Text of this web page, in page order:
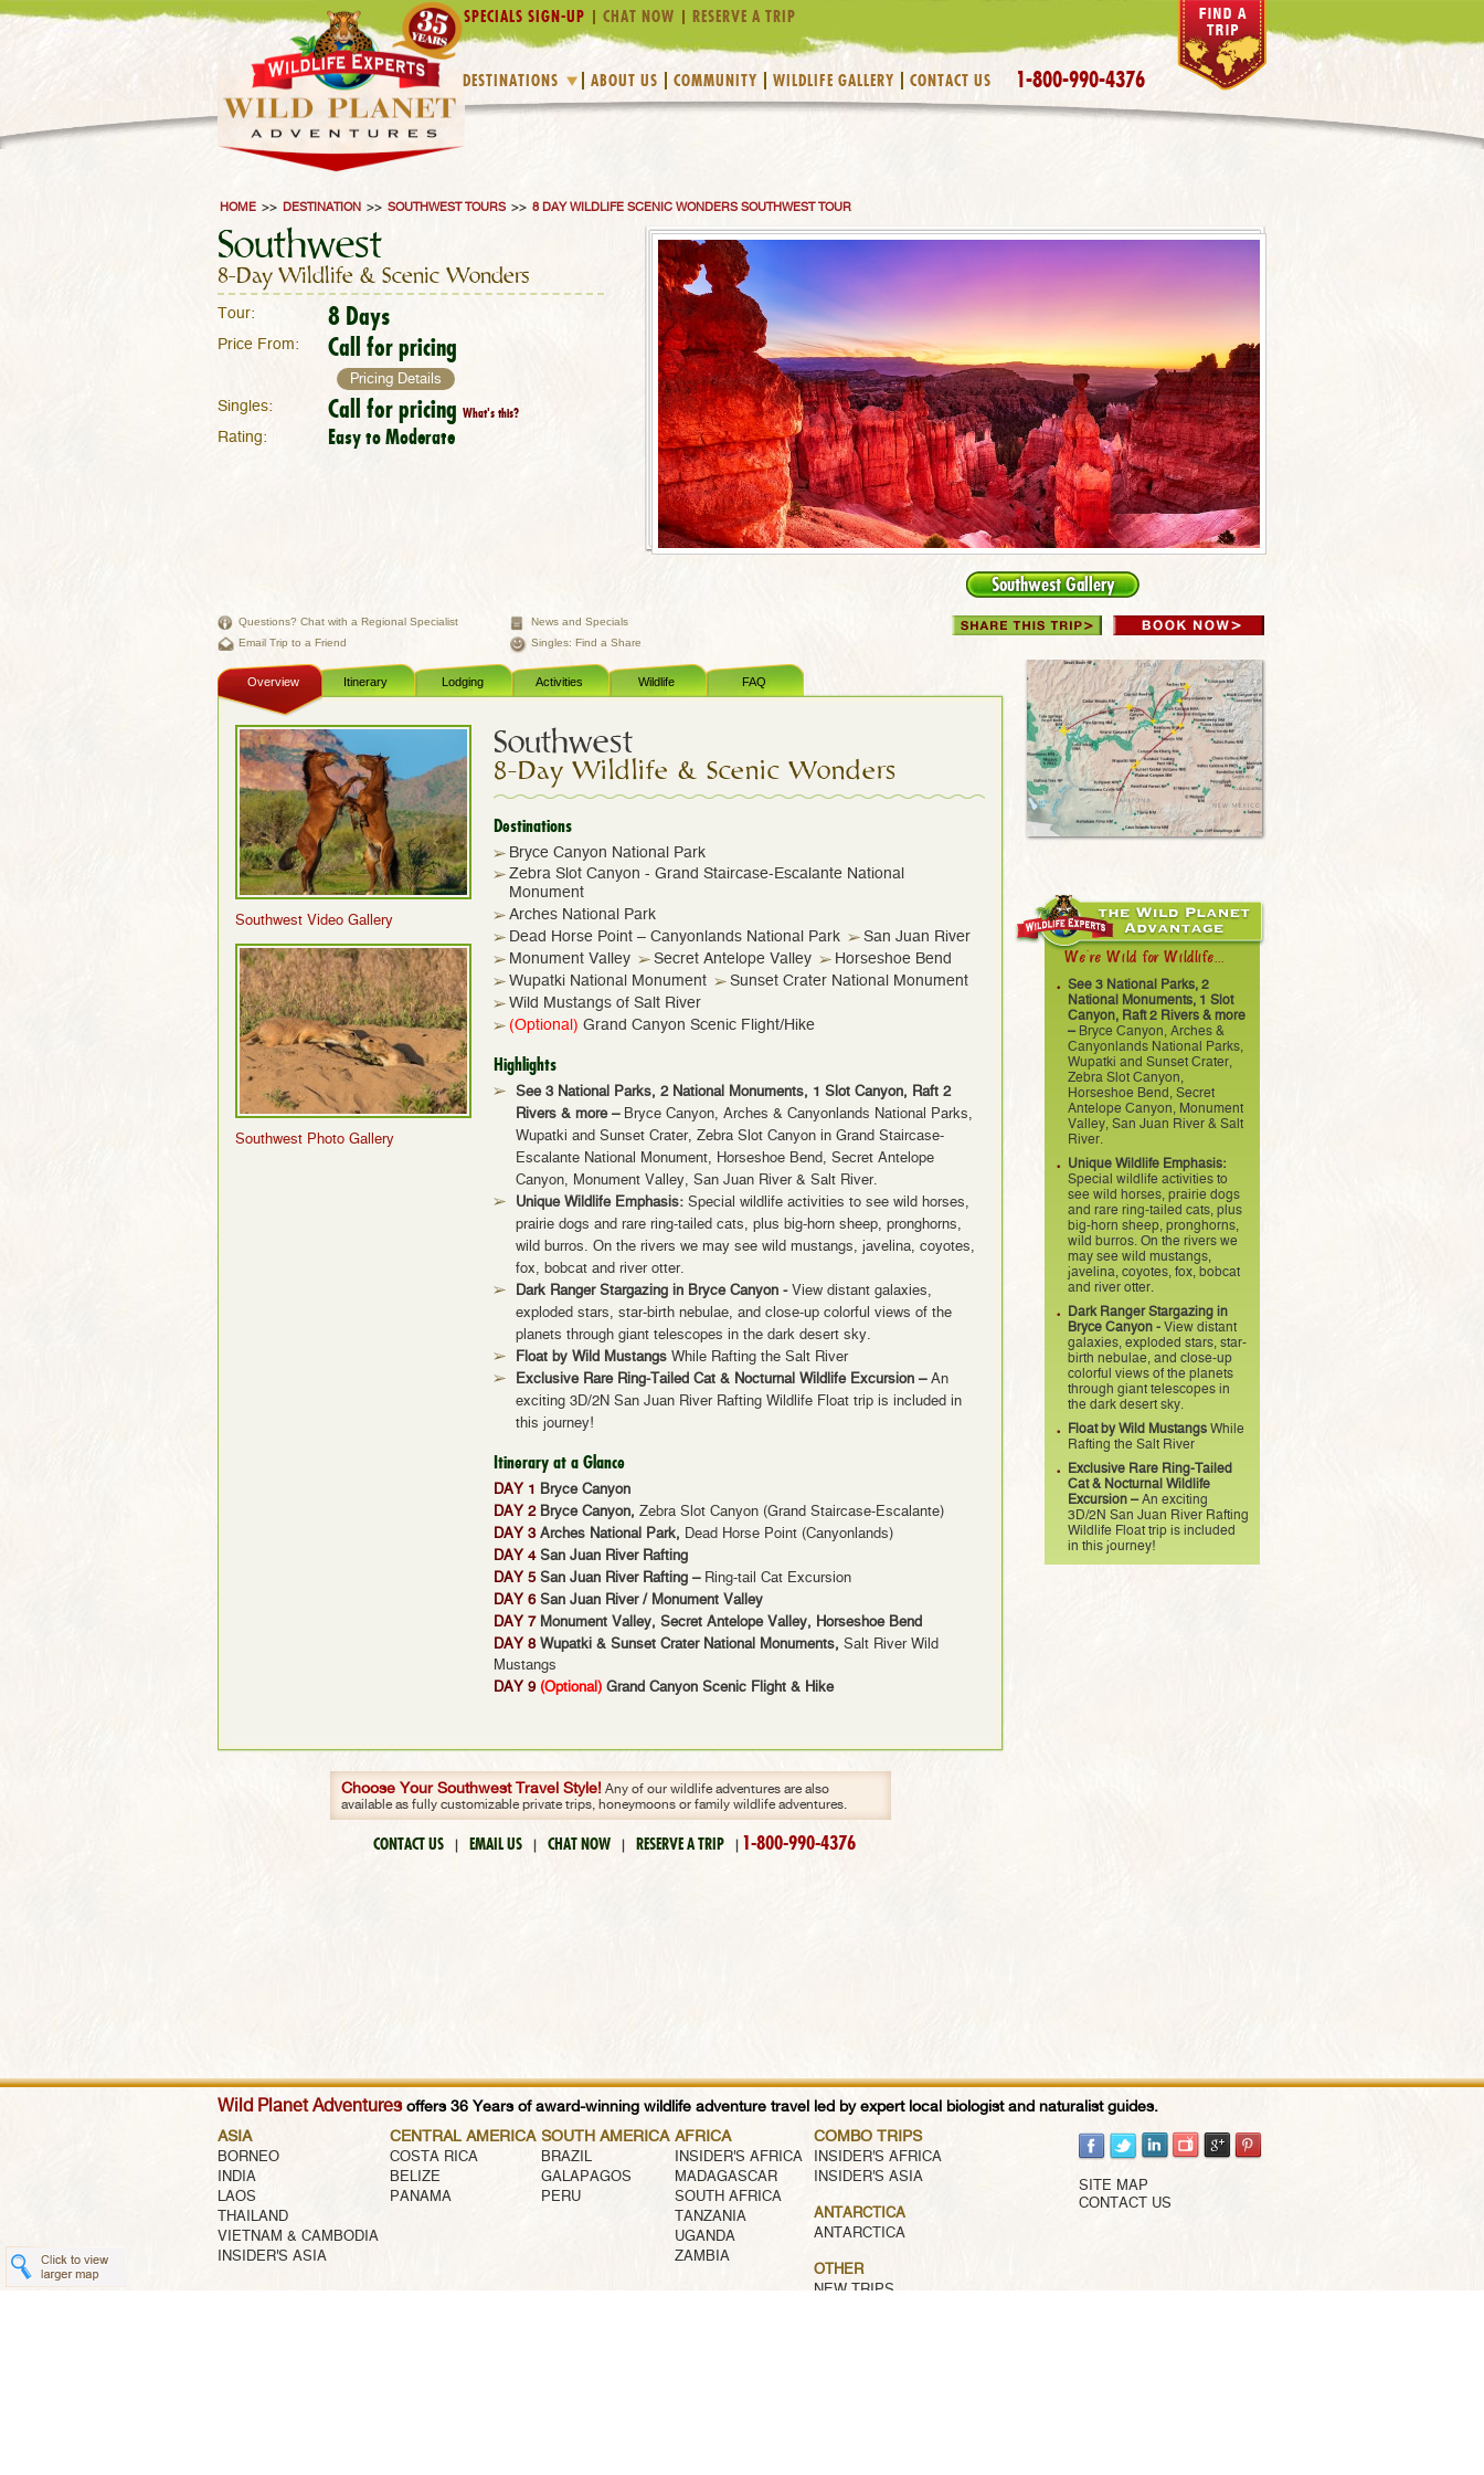
SPECIALS SIGN-UP CHAT NOW RESERVE A TRIP
DESTINATIONS ABOUT US COMMUNITY WILDLIFE GALLERY CONTACT US 1-800-990-4376
HOME >> DESTINATION >> SOUTHWEST TOURS >> 8 DAY WILDLIFE SCENIC WONDERS SOUTHWEST TOUR
Southwest Gallery
Southwest
8-Day Wildlife & Scenic Wonders
Tour: 8 Days
Price From: Call for pricing
Pricing Details
Singles: Call for pricing What's this?
Rating:
Easy to Moderate
Questions? Chat with a Regional Specialist
News and Specials
Email Trip to a Friend
Singles: Find a Share
Overview Itinerary Lodging Activities Wildlife FAQ
Southwest Video Gallery
Southwest Photo Gallery
Southwest
8-Day Wildlife & Scenic Wonders
Destinations
Bryce Canyon National Park
Zebra Slot Canyon - Grand Staircase-Escalante National
Monument
Arches National Park
Dead Horse Point – Canyonlands National Park
San Juan River
Monument Valley
Secret Antelope Valley
Horseshoe Bend
Wupatki National Monument
Sunset Crater National Monument
Wild Mustangs of Salt River
(Optional) Grand Canyon Scenic Flight/Hike
Highlights
See 3 National Parks, 2 National Monuments, 1 Slot Canyon, Raft 2
Rivers & more –Bryce Canyon, Arches & Canyonlands National Parks,
Wupatki and Sunset Crater, Zebra Slot Canyon in Grand Staircase-
Escalante National Monument, Horseshoe Bend, Secret Antelope
Canyon, Monument Valley, San Juan River & Salt River.
Unique Wildlife Emphasis: Special wildlife activities to see wild horses,
prairie dogs and rare ring-tailed cats, plus big-horn sheep, pronghorns,
wild burros. On the rivers we may see wild mustangs, javelina, coyotes,
fox, bobcat and river otter.
Dark Ranger Stargazing in Bryce Canyon -View distant galaxies,
exploded stars, star-birth nebulae, and close-up colorful views of the
planets through giant telescopes in the dark desert sky.
Float by Wild Mustangs While Rafting the Salt River
Exclusive Rare Ring-Tailed Cat & Nocturnal Wildlife Excursion –An
exciting 3D/2N San Juan River Rafting Wildlife Float trip is included in
this journey!
Itinerary at a Glance
DAY 1
Bryce Canyon
DAY 2Bryce Canyon, Zebra Slot Canyon (Grand Staircase-Escalante)
DAY 3Arches National Park, Dead Horse Point (Canyonlands)
DAY 4San Juan River Rafting
DAY 5San Juan River Rafting –Ring-tail Cat Excursion
DAY 6San Juan River / Monument Valley
DAY 7Monument Valley, Secret Antelope Valley, Horseshoe Bend
DAY 8Wupatki & Sunset Crater National Monuments, Salt River Wild
Mustangs
DAY 9 (Optional) Grand Canyon Scenic Flight & Hike
Choose Your Southwest Travel Style!Any of our wildlife adventures are also
available as fully customizable private trips, honeymoons or family wildlife adventures.
CONTACT US | EMAIL US | CHAT NOW | RESERVE A TRIP | 1-800-990-4376
We're Wild for Wildlife...
See 3 National Parks, 2
National Monuments, 1 Slot
Canyon, Raft 2 Rivers & more
–Bryce Canyon, Arches &
Canyonlands National Parks,
Wupatki and Sunset Crater,
Zebra Slot Canyon,
Horseshoe Bend, Secret
Antelope Canyon, Monument
Valley, San Juan River & Salt
River.
Unique Wildlife Emphasis:
Special wildlife activities to
see wild horses, prairie dogs
and rare ring-tailed cats, plus
big-horn sheep, pronghorns,
wild burros. On the rivers we
may see wild mustangs,
javelina, coyotes, fox, bobcat
and river otter.
Dark Ranger Stargazing in
Bryce Canyon - View distant
galaxies, exploded stars, star-
birth nebulae, and close-up
colorful views of the planets
through giant telescopes in
the dark desert sky.
Float by Wild Mustangs While
Rafting the Salt River
Exclusive Rare Ring-Tailed
Cat & Nocturnal Wildlife
Excursion –An exciting
3D/2N San Juan River Rafting
Wildlife Float trip is included
in this journey!
Wild Planet Adventuresoffers 36 Years of award-winning wildlife adventure travel led by expert local biologist and naturalist guides.
ASIA
BORNEO
INDIA
LAOS
THAILAND
VIETNAM & CAMBODIA
INSIDER'S ASIA
CENTRAL AMERICA
COSTA RICA
BELIZE
PANAMA
SOUTH AMERICA
BRAZIL
GALAPAGOS
PERU
AFRICA
INSIDER'S AFRICA
MADAGASCAR
SOUTH AFRICA
TANZANIA
UGANDA
ZAMBIA
COMBO TRIPS
INSIDER'S AFRICA
INSIDER'S ASIA
ANTARCTICA
ANTARCTICA
OTHER
NEW TRIPS
SITE MAP
CONTACT US